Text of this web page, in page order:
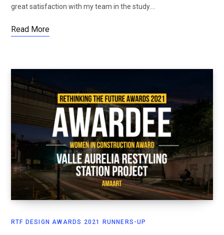
great satisfaction with my team in the study.…
Read More
RTF DESIGN AWARDS 2021 RUNNERS-UP